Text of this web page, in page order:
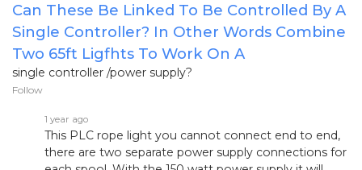
Can These Be Linked To Be Controlled By A
Single Controller? In Other Words Combine
Two 65ft Ligfhts To Work On A
single controller /power supply?
Follow
1 year ago
This PLC rope light you cannot connect end to end,
there are two separate power supply connections for